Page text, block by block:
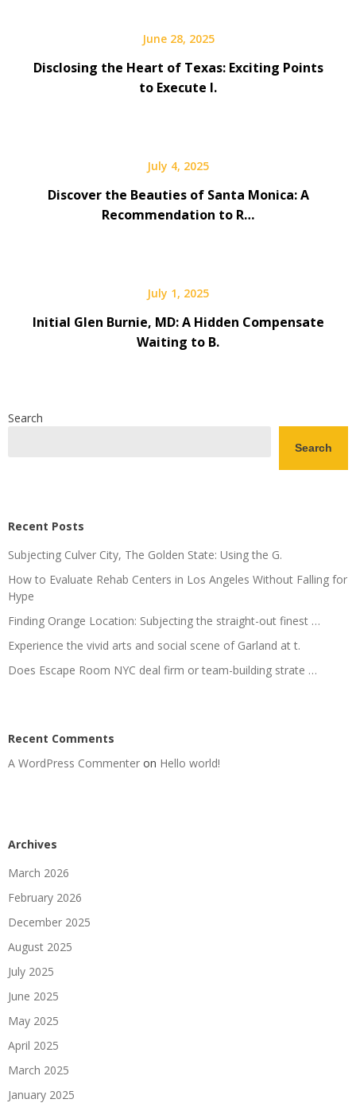
June 28, 2025
Disclosing the Heart of Texas: Exciting Points
to Execute I.
July 4, 2025
Discover the Beauties of Santa Monica: A
Recommendation to R…
July 1, 2025
Initial Glen Burnie, MD: A Hidden Compensate
Waiting to B.
Search
Search
Recent Posts
Subjecting Culver City, The Golden State: Using the G.
How to Evaluate Rehab Centers in Los Angeles Without Falling for
Hype
Finding Orange Location: Subjecting the straight-out finest …
Experience the vivid arts and social scene of Garland at t.
Does Escape Room NYC deal firm or team-building strate …
Recent Comments
A WordPress Commenter on Hello world!
Archives
March 2026
February 2026
December 2025
August 2025
July 2025
June 2025
May 2025
April 2025
March 2025
January 2025